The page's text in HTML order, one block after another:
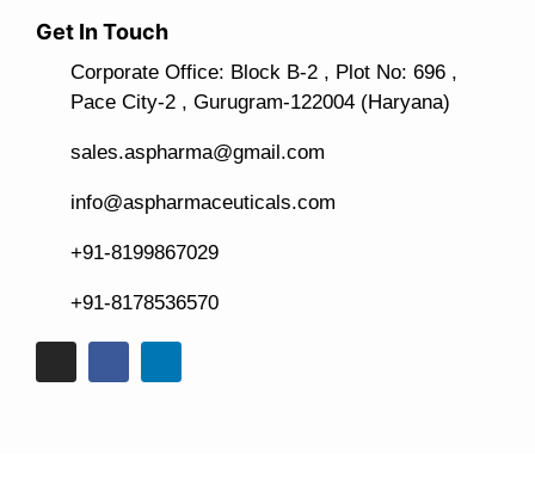
Get In Touch
Corporate Office: Block B-2 , Plot No: 696 ,
Pace City-2 , Gurugram-122004 (Haryana)
sales.aspharma@gmail.com
info@aspharmaceuticals.com
+91-8199867029
+91-8178536570